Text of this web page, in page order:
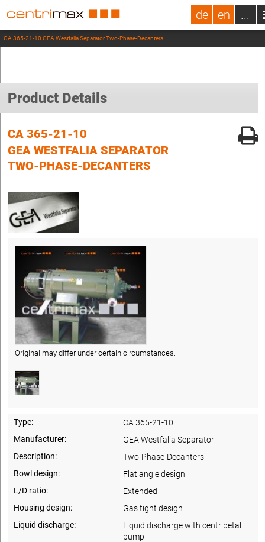
de en ...
CA 365-21-10 GEA Westfalia Separator Two-Phase-Decanters
Product Details
CA 365-21-10
GEA WESTFALIA SEPARATOR
TWO-PHASE-DECANTERS
Original may differ under certain circumstances.
Type:
CA 365-21-10
Manufacturer:
GEA Westfalia Separator
Description:
Two-Phase-Decanters
Bowl design:
Flat angle design
L/D ratio:
Extended
Housing design:
Gas tight design
Liquid discharge:
Liquid discharge with centripetal
pump